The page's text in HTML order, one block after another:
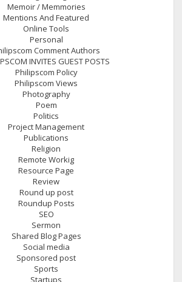
Memoir / Memmories
Mentions And Featured
Online Tools
Personal
Comment Authors
INVITES GUEST POSTS
Philipscom Policy
Philipscom Views
Photography
Poem
Politics
Project Management
Publications
Religion
Remote Workig
Resource Page
Review
Round up post
Roundup Posts
SEO
Sermon
Shared Blog Pages
Social media
Sponsored post
Sports
Startups